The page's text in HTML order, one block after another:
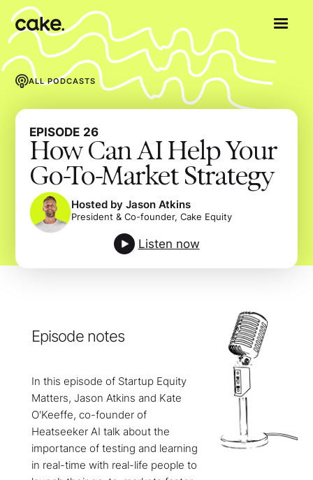
ALL PODCASTS
EPISODE 26
How Can AI Help Your
Go-To-Market Strategy
Hosted by Jason Atkins
President & Co-founder, Cake Equity
Listen now
Episode notes
In this episode of Startup Equity
Matters, Jason Atkins and Kate
O'Keeffe, co-founder of
Heatseeker AI talk about the
importance of testing and learning
in real-time with real-life people to